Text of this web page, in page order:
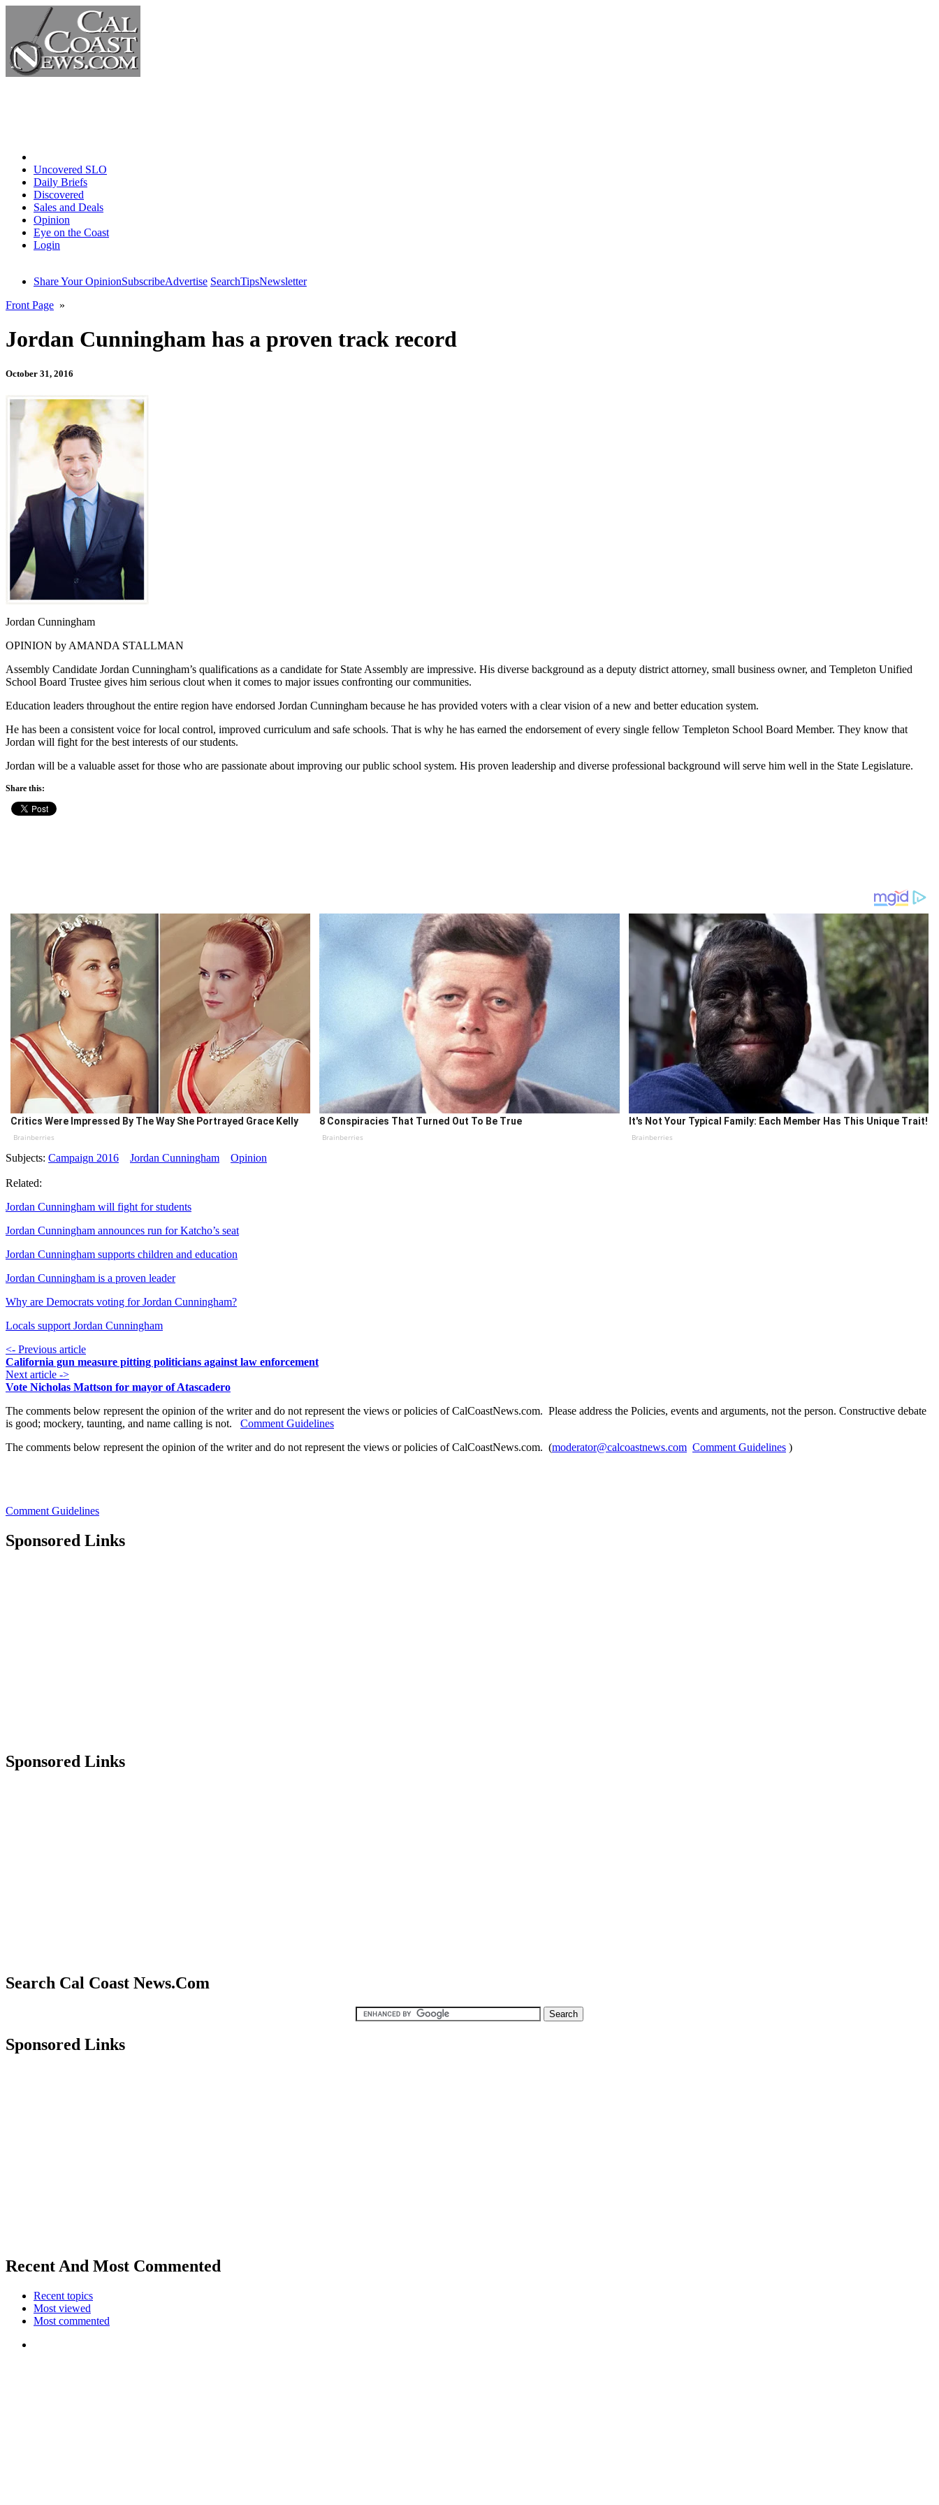
Uncovered SLO
Daily Briefs
Discovered
Sales and Deals
Opinion
Eye on the Coast
Login
Share Your OpinionSubscribeAdvertise SearchTipsNewsletter
Front Page »
Jordan Cunningham has a proven track record
October 31, 2016
Jordan Cunningham
OPINION by AMANDA STALLMAN
Assembly Candidate Jordan Cunningham’s qualifications as a candidate for State Assembly are impressive. His diverse background as a deputy district attorney, small business owner, and Templeton Unified
School Board Trustee gives him serious clout when it comes to major issues confronting our communities.
Education leaders throughout the entire region have endorsed Jordan Cunningham because he has provided voters with a clear vision of a new and better education system.
He has been a consistent voice for local control, improved curriculum and safe schools. That is why he has earned the endorsement of every single fellow Templeton School Board Member. They know that
Jordan will fight for the best interests of our students.
Jordan will be a valuable asset for those who are passionate about improving our public school system. His proven leadership and diverse professional background will serve him well in the State Legislature.
Share this:
Critics Were Impressed By The Way She Portrayed Grace Kelly
Brainberries
8 Conspiracies That Turned Out To Be True
Brainberries
It's Not Your Typical Family: Each Member Has This Unique Trait!
Brainberries
Subjects: Campaign 2016 Jordan Cunningham Opinion
Related:
Jordan Cunningham will fight for students
Jordan Cunningham announces run for Katcho’s seat
Jordan Cunningham supports children and education
Jordan Cunningham is a proven leader
Why are Democrats voting for Jordan Cunningham?
Locals support Jordan Cunningham
<- Previous article
California gun measure pitting politicians against law enforcement
Next article ->
Vote Nicholas Mattson for mayor of Atascadero
The comments below represent the opinion of the writer and do not represent the views or policies of CalCoastNews.com. Please address the Policies, events and arguments, not the person. Constructive debate
is good; mockery, taunting, and name calling is not. Comment Guidelines
The comments below represent the opinion of the writer and do not represent the views or policies of CalCoastNews.com. (moderator@calcoastnews.com Comment Guidelines )
Comment Guidelines
Sponsored Links
Sponsored Links
Search Cal Coast News.Com
Sponsored Links
Recent And Most Commented
Recent topics
Most viewed
Most commented